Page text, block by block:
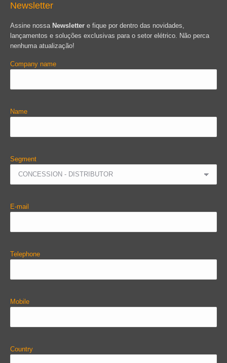
Newsletter
Assine nossa Newsletter e fique por dentro das novidades,
lançamentos e soluções exclusivas para o setor elétrico. Não perca
nenhuma atualização!
Company name
Name
Segment
E-mail
Telephone
Mobile
Country